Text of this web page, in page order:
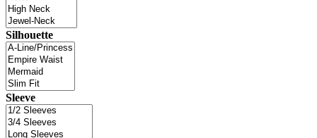
Silhouette
Sleeve